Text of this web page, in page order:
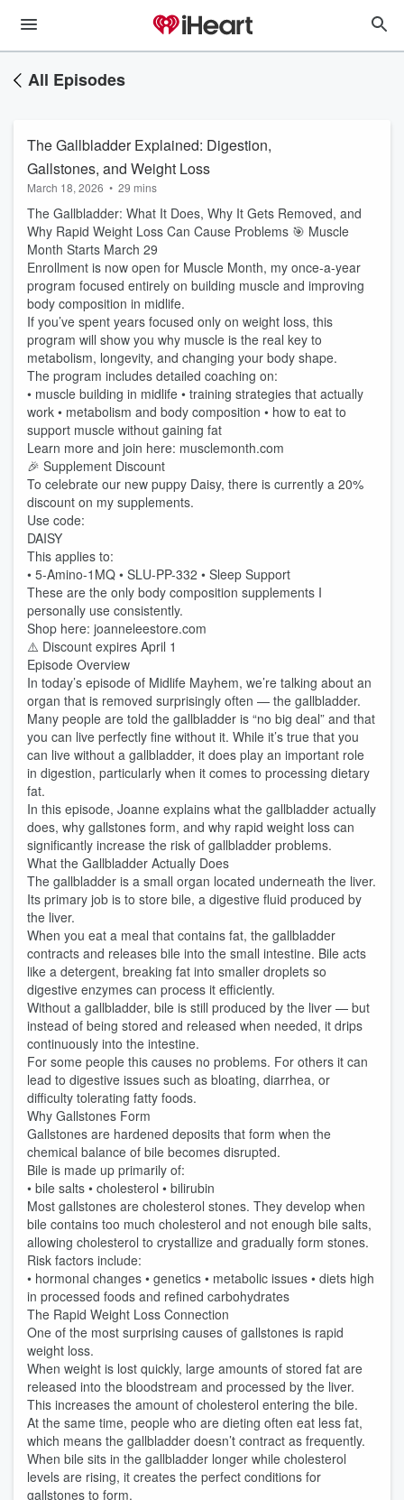
All Episodes
The Gallbladder Explained: Digestion,
Gallstones, and Weight Loss
March 18, 2026 • 29 mins
The Gallbladder: What It Does, Why It Gets Removed, and
Why Rapid Weight Loss Can Cause Problems 🎯 Muscle
Month Starts March 29
Enrollment is now open for Muscle Month, my once-a-year
program focused entirely on building muscle and improving
body composition in midlife.
If you’ve spent years focused only on weight loss, this
program will show you why muscle is the real key to
metabolism, longevity, and changing your body shape.
The program includes detailed coaching on:
• muscle building in midlife • training strategies that actually
work • metabolism and body composition • how to eat to
support muscle without gaining fat
Learn more and join here: musclemonth.com
🎉 Supplement Discount
To celebrate our new puppy Daisy, there is currently a 20%
discount on my supplements.
Use code:
DAISY
This applies to:
• 5-Amino-1MQ • SLU-PP-332 • Sleep Support
These are the only body composition supplements I
personally use consistently.
Shop here: joanneleestore.com
⚠️ Discount expires April 1
Episode Overview
In today’s episode of Midlife Mayhem, we’re talking about an
organ that is removed surprisingly often — the gallbladder.
Many people are told the gallbladder is “no big deal” and that
you can live perfectly fine without it. While it’s true that you
can live without a gallbladder, it does play an important role
in digestion, particularly when it comes to processing dietary
fat.
In this episode, Joanne explains what the gallbladder actually
does, why gallstones form, and why rapid weight loss can
significantly increase the risk of gallbladder problems.
What the Gallbladder Actually Does
The gallbladder is a small organ located underneath the liver.
Its primary job is to store bile, a digestive fluid produced by
the liver.
When you eat a meal that contains fat, the gallbladder
contracts and releases bile into the small intestine. Bile acts
like a detergent, breaking fat into smaller droplets so
digestive enzymes can process it efficiently.
Without a gallbladder, bile is still produced by the liver — but
instead of being stored and released when needed, it drips
continuously into the intestine.
For some people this causes no problems. For others it can
lead to digestive issues such as bloating, diarrhea, or
difficulty tolerating fatty foods.
Why Gallstones Form
Gallstones are hardened deposits that form when the
chemical balance of bile becomes disrupted.
Bile is made up primarily of:
• bile salts • cholesterol • bilirubin
Most gallstones are cholesterol stones. They develop when
bile contains too much cholesterol and not enough bile salts,
allowing cholesterol to crystallize and gradually form stones.
Risk factors include:
• hormonal changes • genetics • metabolic issues • diets high
in processed foods and refined carbohydrates
The Rapid Weight Loss Connection
One of the most surprising causes of gallstones is rapid
weight loss.
When weight is lost quickly, large amounts of stored fat are
released into the bloodstream and processed by the liver.
This increases the amount of cholesterol entering the bile.
At the same time, people who are dieting often eat less fat,
which means the gallbladder doesn’t contract as frequently.
When bile sits in the gallbladder longer while cholesterol
levels are rising, it creates the perfect conditions for
gallstones to form.